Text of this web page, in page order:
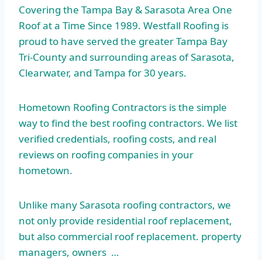
Covering the Tampa Bay & Sarasota Area One
Roof at a Time Since 1989. Westfall Roofing is
proud to have served the greater Tampa Bay
Tri-County and surrounding areas of Sarasota,
Clearwater, and Tampa for 30 years.
Hometown Roofing Contractors is the simple
way to find the best roofing contractors. We list
verified credentials, roofing costs, and real
reviews on roofing companies in your
hometown.
Unlike many Sarasota roofing contractors, we
not only provide residential roof replacement,
but also commercial roof replacement. property
managers, owners …